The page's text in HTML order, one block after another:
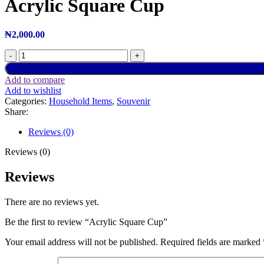
Acrylic Square Cup
₦2,000.00
Add to compare
Add to wishlist
Categories: Household Items, Souvenir
Share:
Reviews (0)
Reviews (0)
Reviews
There are no reviews yet.
Be the first to review “Acrylic Square Cup”
Your email address will not be published. Required fields are marked